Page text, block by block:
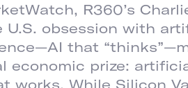
R360’s
U.S. obsession with
that
economic prize:
works. While Silicon